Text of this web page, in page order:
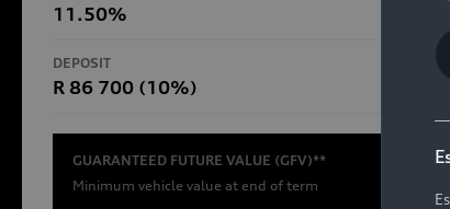
11.50%
DEPOSIT
R 86 700 (10%)
GUARANTEED FUTURE VALUE (GFV)**
Minimum vehicle value at end of term
S Models
Compare Models